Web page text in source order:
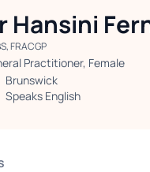
Hansini
FRACGP
Practitioner, Female
Brunswick
Speaks English